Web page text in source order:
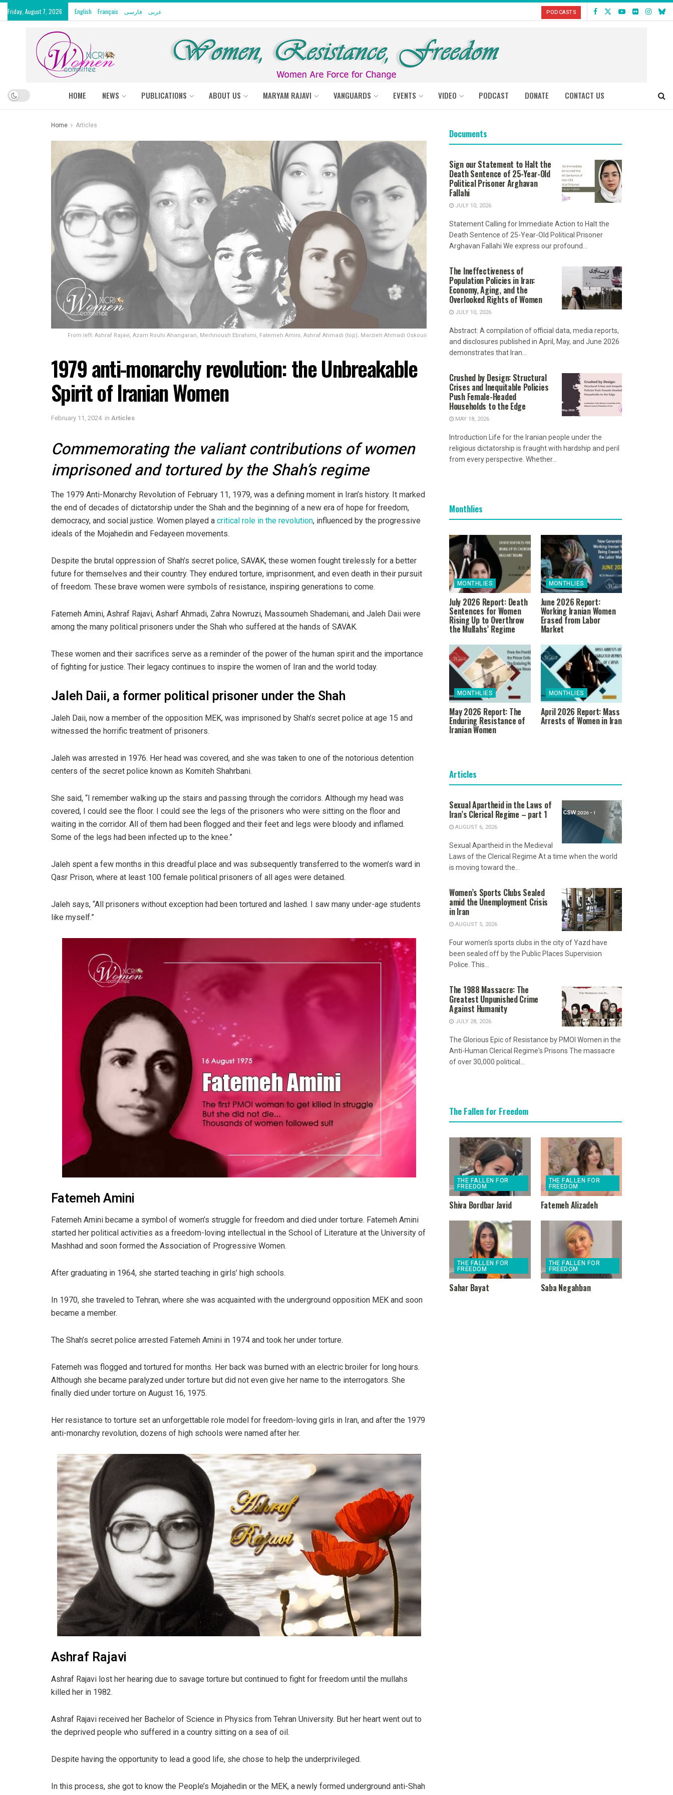
Friday, August 7, 2026 English Français فارسی عربى PODCASTS
HOME NEWS PUBLICATIONS ABOUT US MARYAM RAJAVI VANGUARDS EVENTS VIDEO PODCAST DONATE CONTACT US
Home Articles
From left: Ashraf Rajavi, Azam Rouhi Ahangaran, Merhnoush Ebrahimi, Fatemeh Amini, Ashraf Ahmadi (top); Marzieh Ahmadi Oskouii
1979 anti-monarchy revolution: the Unbreakable
Spirit of Iranian Women
February 11, 2024 in Articles
Commemorating the valiant contributions of women
imprisoned and tortured by the Shah’s regime
The 1979 Anti-Monarchy Revolution of February 11, 1979, was a defining moment in Iran’s history. It marked
the end of decades of dictatorship under the Shah and the beginning of a new era of hope for freedom,
democracy, and social justice. Women played a critical role in the revolution, influenced by the progressive
ideals of the Mojahedin and Fedayeen movements.
Despite the brutal oppression of Shah’s secret police, SAVAK, these women fought tirelessly for a better
future for themselves and their country. They endured torture, imprisonment, and even death in their pursuit
of freedom. These brave women were symbols of resistance, inspiring generations to come.
Fatemeh Amini, Ashraf Rajavi, Asharf Ahmadi, Zahra Nowruzi, Massoumeh Shademani, and Jaleh Daii were
among the many political prisoners under the Shah who suffered at the hands of SAVAK.
These women and their sacrifices serve as a reminder of the power of the human spirit and the importance
of fighting for justice. Their legacy continues to inspire the women of Iran and the world today.
Jaleh Daii, a former political prisoner under the Shah
Jaleh Daii, now a member of the opposition MEK, was imprisoned by Shah’s secret police at age 15 and
witnessed the horrific treatment of prisoners.
Jaleh was arrested in 1976. Her head was covered, and she was taken to one of the notorious detention
centers of the secret police known as Komiteh Shahrbani.
She said, “I remember walking up the stairs and passing through the corridors. Although my head was
covered, I could see the floor. I could see the legs of the prisoners who were sitting on the floor and
waiting in the corridor. All of them had been flogged and their feet and legs were bloody and inflamed.
Some of the legs had been infected up to the knee.”
Jaleh spent a few months in this dreadful place and was subsequently transferred to the women’s ward in
Qasr Prison, where at least 100 female political prisoners of all ages were detained.
Jaleh says, “All prisoners without exception had been tortured and lashed. I saw many under-age students
like myself.”
Fatemeh Amini
Fatemeh Amini became a symbol of women’s struggle for freedom and died under torture. Fatemeh Amini
started her political activities as a freedom-loving intellectual in the School of Literature at the University of
Mashhad and soon formed the Association of Progressive Women.
After graduating in 1964, she started teaching in girls’ high schools.
In 1970, she traveled to Tehran, where she was acquainted with the underground opposition MEK and soon
became a member.
The Shah’s secret police arrested Fatemeh Amini in 1974 and took her under torture.
Fatemeh was flogged and tortured for months. Her back was burned with an electric broiler for long hours.
Although she became paralyzed under torture but did not even give her name to the interrogators. She
finally died under torture on August 16, 1975.
Her resistance to torture set an unforgettable role model for freedom-loving girls in Iran, and after the 1979
anti-monarchy revolution, dozens of high schools were named after her.
Ashraf Rajavi
Ashraf Rajavi lost her hearing due to savage torture but continued to fight for freedom until the mullahs
killed her in 1982.
Ashraf Rajavi received her Bachelor of Science in Physics from Tehran University. But her heart went out to
the deprived people who suffered in a country sitting on a sea of oil.
Despite having the opportunity to lead a good life, she chose to help the underprivileged.
In this process, she got to know the People’s Mojahedin or the MEK, a newly formed underground anti-Shah
Documents
Sign our Statement to Halt the
Death Sentence of 25-Year-Old
Political Prisoner Arghavan
Fallahi
JULY 10, 2026
Statement Calling for Immediate Action to Halt the
Death Sentence of 25-Year-Old Political Prisoner
Arghavan Fallahi We express our profound...
The Ineffectiveness of
Population Policies in Iran:
Economy, Aging, and the
Overlooked Rights of Women
JULY 10, 2026
Abstract: A compilation of official data, media reports,
and disclosures published in April, May, and June 2026
demonstrates that Iran...
Crushed by Design: Structural
Crises and Inequitable Policies
Push Female-Headed
Households to the Edge
MAY 18, 2026
Introduction Life for the Iranian people under the
religious dictatorship is fraught with hardship and peril
from every perspective. Whether...
Monthlies
MONTHLIES
July 2026 Report: Death
Sentences for Women
Rising Up to Overthrow
the Mullahs’ Regime
MONTHLIES
June 2026 Report:
Working Iranian Women
Erased from Labor
Market
MONTHLIES
May 2026 Report: The
Enduring Resistance of
Iranian Women
MONTHLIES
April 2026 Report: Mass
Arrests of Women in Iran
Articles
Sexual Apartheid in the Laws of
Iran’s Clerical Regime – part 1
AUGUST 6, 2026
Sexual Apartheid in the Medieval
Laws of the Clerical Regime At a time when the world
is moving toward the...
Women’s Sports Clubs Sealed
amid the Unemployment Crisis
in Iran
AUGUST 5, 2026
Four women's sports clubs in the city of Yazd have
been sealed off by the Public Places Supervision
Police. This...
The 1988 Massacre: The
Greatest Unpunished Crime
Against Humanity
JULY 28, 2026
The Glorious Epic of Resistance by PMOI Women in the
Anti-Human Clerical Regime's Prisons The massacre
of over 30,000 political...
The Fallen for Freedom
THE FALLEN FOR
FREEDOM
Shiva Bordbar Javid
THE FALLEN FOR
FREEDOM
Fatemeh Alizadeh
THE FALLEN FOR
FREEDOM
Sahar Bayat
THE FALLEN FOR
FREEDOM
Saba Negahban